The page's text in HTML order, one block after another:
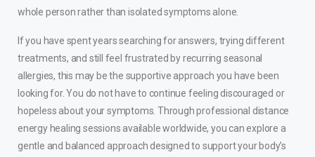
whole person rather than isolated symptoms alone.
If you have spent years searching for answers, trying different
treatments, and still feel frustrated by recurring seasonal
allergies, this may be the supportive approach you have been
looking for. You do not have to continue feeling discouraged or
hopeless about your symptoms. Through professional distance
energy healing sessions available worldwide, you can explore a
gentle and balanced approach designed to support your body’s